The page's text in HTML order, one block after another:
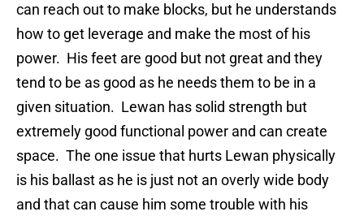
can reach out to make blocks, but he understands
how to get leverage and make the most of his
power. His feet are good but not great and they
tend to be as good as he needs them to be in a
given situation. Lewan has solid strength but
extremely good functional power and can create
space. The one issue that hurts Lewan physically
is his ballast as he is just not an overly wide body
and that can cause him some trouble with his